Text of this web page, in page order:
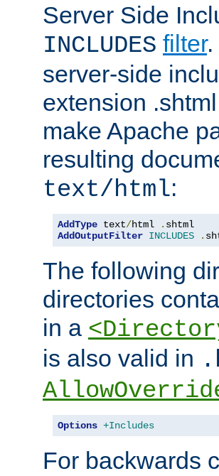
Server Side
INCLUDES filter.
server-side
extension
make Apache
resulting
text/html:
AddType text/html .
AddOutputFilter INCLUDES .
The following
directories
in a
is also valid in
Options +Includes
For backwards